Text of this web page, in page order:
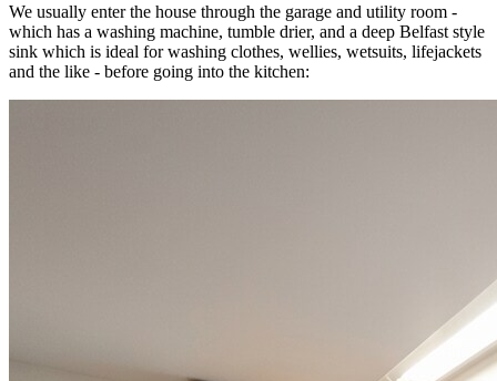
We usually enter the house through the garage and utility room -
which has a washing machine, tumble drier, and a deep Belfast style
sink which is ideal for washing clothes, wellies, wetsuits, lifejackets
and the like - before going into the kitchen: